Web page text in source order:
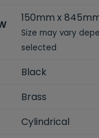
150mm x
Size may vary
selected
Black
Brass
Cylindrical